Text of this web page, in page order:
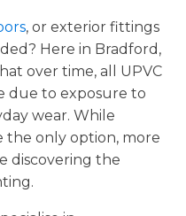
, or exterior fittings
Here in Bradford,
over time, all UPVC
due to exposure to
wear. While
the only option, more
discovering the